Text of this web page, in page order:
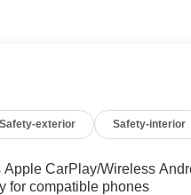
Safety-exterior Safety-interior
Apple CarPlay/Wireless
for compatible phones